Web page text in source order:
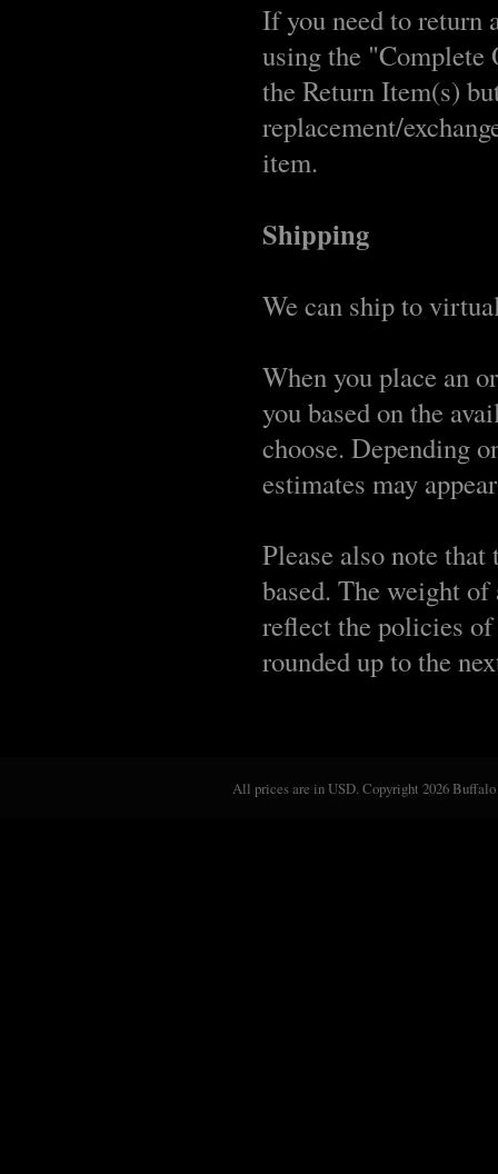
If you need to return
using the
the Return Item(s)
replacement/
item.
Shipping
We can ship to
When you place an
you based on the
choose. Depending
estimates may
Please also note
based. The weight
reflect the policies
rounded up to the
All prices are inUSD. Copyright 2026